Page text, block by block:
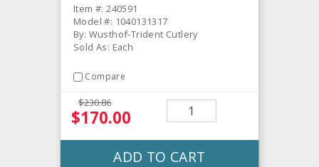
Item #: 240591
Model #: 1040131317
By: Wusthof-Trident Cutlery
Sold As: Each
Compare
$230.86
$170.00
ADD TO CART